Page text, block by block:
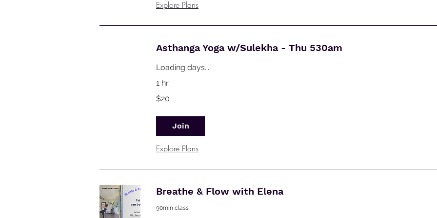
Explore Plans
Asthanga Yoga w/Sulekha - Thu 530am
Loading days...
1 hr
Australian
$20
Join
Explore Plans
Breathe & Flow with Elena
90min class